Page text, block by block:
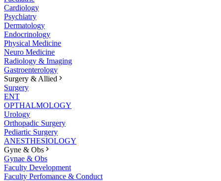
Cardiology
Psychiatry
Dermatology
Endocrinology
Physical Medicine
Neuro Medicine
Radiology & Imaging
Gastroenterology
Surgery & Allied
Surgery
ENT
OPTHALMOLOGY
Urology
Orthopadic Surgery
Pediartic Surgery
ANESTHESIOLOGY
Gyne & Obs
Gynae & Obs
Faculty Development
Faculty Perfomance & Conduct